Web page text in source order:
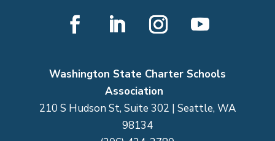
Washington State Charter Schools
Association
210 S Hudson St, Suite 302 | Seattle, WA
98134